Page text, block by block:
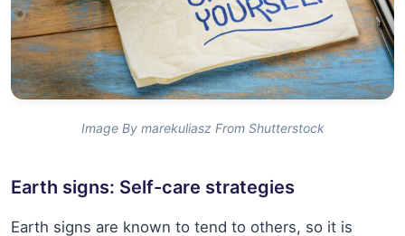
Image By marekuliasz From Shutterstock
Earth signs: Self-care strategies
Earth signs are known to tend to others, so it is